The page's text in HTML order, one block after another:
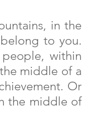
in the
to you.
within
middle of a
Or
the middle of